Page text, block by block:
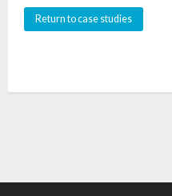
Return to case studies